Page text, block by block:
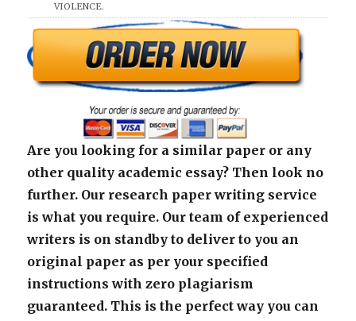
VIOLENCE.
Are you looking for a similar paper or any
other quality academic essay? Then look no
further. Our research paper writing service
is what you require. Our team of experienced
writers is on standby to deliver to you an
original paper as per your specified
instructions with zero plagiarism
guaranteed. This is the perfect way you can